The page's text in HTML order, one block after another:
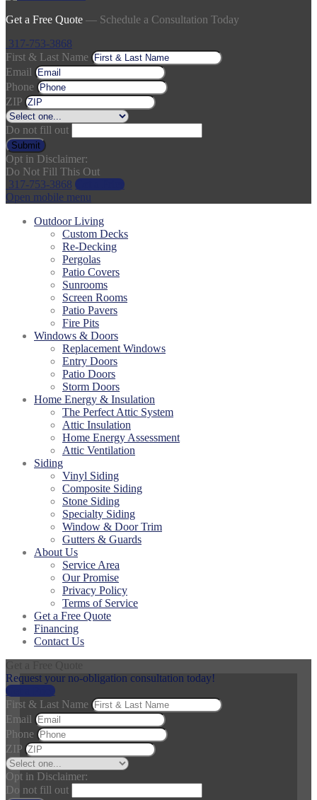
Get a Free Quote — Schedule a Consultation Today
317-753-3868
First & Last Name
Email
Phone
ZIP
Do not fill out
Submit
Opt in Disclaimer:
Do Not Fill This Out
317-753-3868 Get a Price
Open mobile menu
Outdoor Living
Custom Decks
Re-Decking
Pergolas
Patio Covers
Sunrooms
Screen Rooms
Patio Pavers
Fire Pits
Windows & Doors
Replacement Windows
Entry Doors
Patio Doors
Storm Doors
Home Energy & Insulation
The Perfect Attic System
Attic Insulation
Home Energy Assessment
Attic Ventilation
Siding
Vinyl Siding
Composite Siding
Stone Siding
Specialty Siding
Window & Door Trim
Gutters & Guards
About Us
Service Area
Our Promise
Privacy Policy
Terms of Service
Get a Free Quote
Financing
Contact Us
Request your no-obligation consultation today!
Get a Price
First & Last Name
Email
Phone
ZIP
Opt in Disclaimer:
Do not fill out